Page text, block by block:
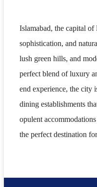
Islamabad, the capital of
sophistication, and
lush green hills, and
perfect blend of luxury
end experience, the city
dining establishments
opulent
the perfect destination